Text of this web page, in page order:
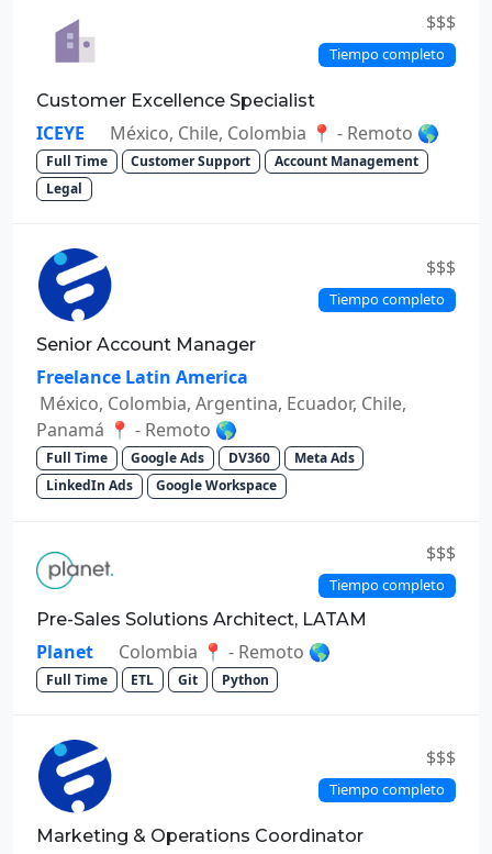
$$$
Tiempo completo
Customer Excellence Specialist
ICEYE México, Chile, Colombia 📍 - Remoto 🌎
Full Time Customer Support
Account Management
Legal
$$$
Tiempo completo
Senior Account Manager
Freelance Latin America
México, Colombia, Argentina, Ecuador, Chile,
Panamá 📍 - Remoto 🌎
Full Time Google Ads DV360
Meta Ads
LinkedIn Ads
Google Workspace
$$$
Tiempo completo
Pre-Sales Solutions Architect, LATAM
Planet Colombia 📍 - Remoto 🌎
Full Time ETL Git Python
$$$
Tiempo completo
Marketing & Operations Coordinator